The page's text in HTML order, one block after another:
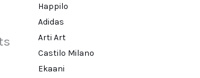
Happilo
Adidas
Arti Art
Castilo Milano
Ekaani